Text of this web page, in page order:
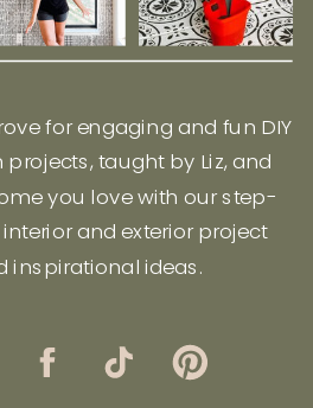
for engaging and fun DIY
taught by Liz, and
you love with our step-
and exterior project
inspirational ideas.